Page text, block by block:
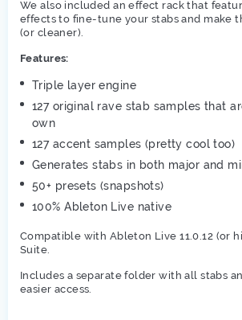
We also included an effect rack that
effects to fine-tune your stabs and make
(or cleaner).
Features:
Triple layer engine
127 original rave stab samples that
own
127 accent samples (pretty cool too)
Generates stabs in both major and
50+ presets (snapshots)
100% Ableton Live native
Compatible with Ableton Live 11.0.12 (or
Suite.
Includes a separate folder with all stabs
easier access.